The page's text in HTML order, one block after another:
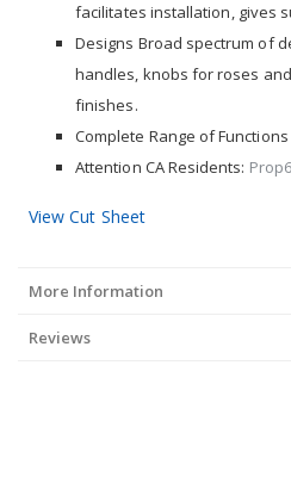
facilitates installation, gives
Designs Broad spectrum of
handles, knobs for roses
finishes.
Complete Range of
Attention CA Residents:
View Cut Sheet
More Information
Reviews